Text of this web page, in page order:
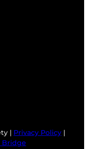
| Privacy Policy |